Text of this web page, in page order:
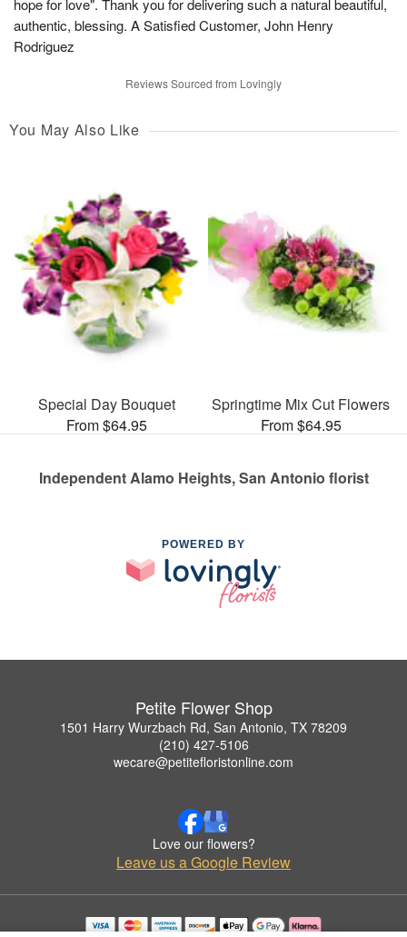
hope for love". Thank you for delivering such a natural beautiful,
authentic, blessing. A Satisfied Customer, John Henry
Rodriguez
Reviews Sourced from Lovingly
You May Also Like
Special Day Bouquet
From $64.95
Springtime Mix Cut Flowers
From $64.95
Independent Alamo Heights, San Antonio florist
POWERED BY
Petite Flower Shop
1501 Harry Wurzbach Rd, San Antonio, TX 78209
(210) 427-5106
wecare@petitefloristonline.com
Love our flowers?
Leave us a Google Review